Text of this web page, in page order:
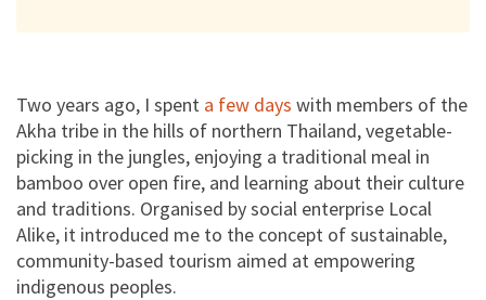
Two years ago, I spent a few days with members of the
Akha tribe in the hills of northern Thailand, vegetable-
picking in the jungles, enjoying a traditional meal in
bamboo over open fire, and learning about their culture
and traditions. Organised by social enterprise Local
Alike, it introduced me to the concept of sustainable,
community-based tourism aimed at empowering
indigenous peoples.
Planning a holiday? Leave your contact details and let Local Alike
get back to you on their latest travel updates.
Enquiry